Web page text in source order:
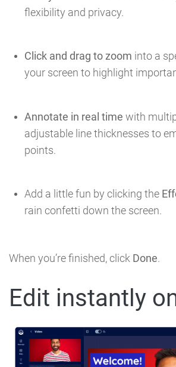
flexibility and privacy.
Click and drag to zoom into a
your screen to highlight
Annotate in real time with
adjustable line thicknesses to
points.
Add a little fun by clicking the
rain confetti down the screen.
When you’re finished, click Done.
Edit instantly